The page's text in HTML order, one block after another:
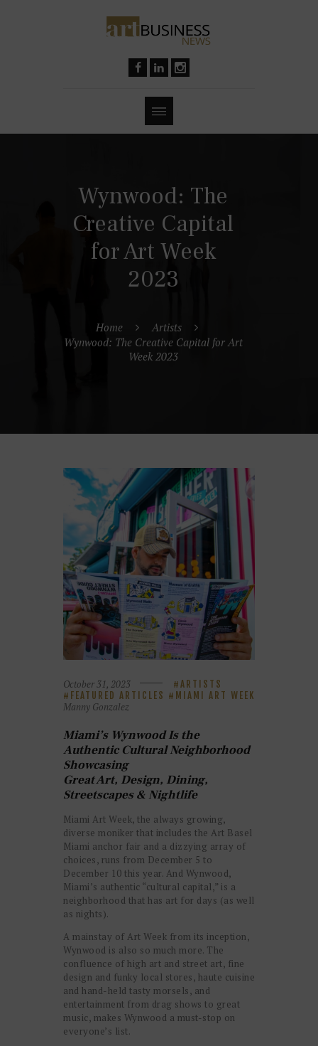
Wynwood: The
Creative Capital
for Art Week
2023
Home
Artists
Wynwood: The Creative Capital for Art
Week 2023
October 31, 2023
ARTISTS
FEATURED ARTICLES
MIAMI ART WEEK
Manny Gonzalez
Miami’s Wynwood Is the
Authentic Cultural Neighborhood
Showcasing
Great Art, Design, Dining,
Streetscapes & Nightlife
Miami Art Week, the always growing,
diverse moniker that includes the Art Basel
Miami anchor fair and a dizzying array of
choices, runs from December 5 to
December 10 this year. And Wynwood,
Miami’s authentic “cultural capital,” is a
neighborhood that has art for days (as well
as nights).
A mainstay of Art Week from its inception,
Wynwood is also so much more. The
confluence of high art and street art, fine
design and funky local stores, haute cuisine
and hand-held tasty morsels, and
entertainment from drag shows to great
music, makes Wynwood a must-stop on
everyone’s list.